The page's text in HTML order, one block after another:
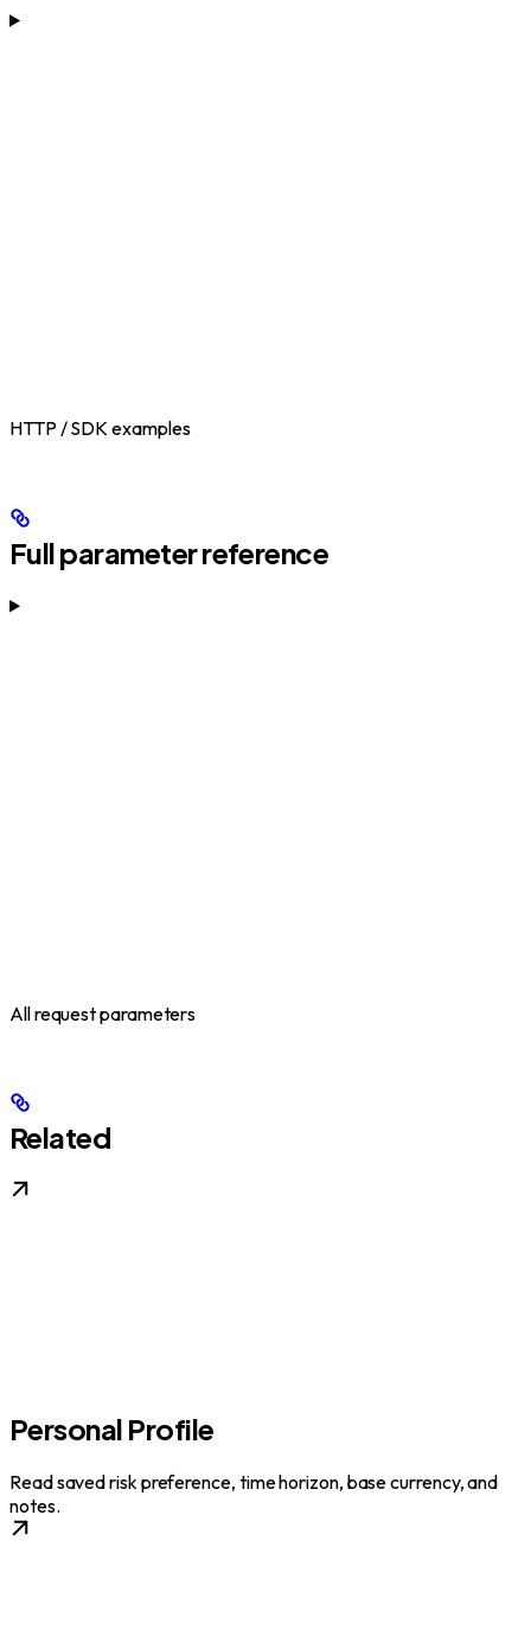
HTTP / SDK examples
Full parameter reference
All request parameters
Related
Personal Profile
Read saved risk preference, time horizon, base currency, and
notes.